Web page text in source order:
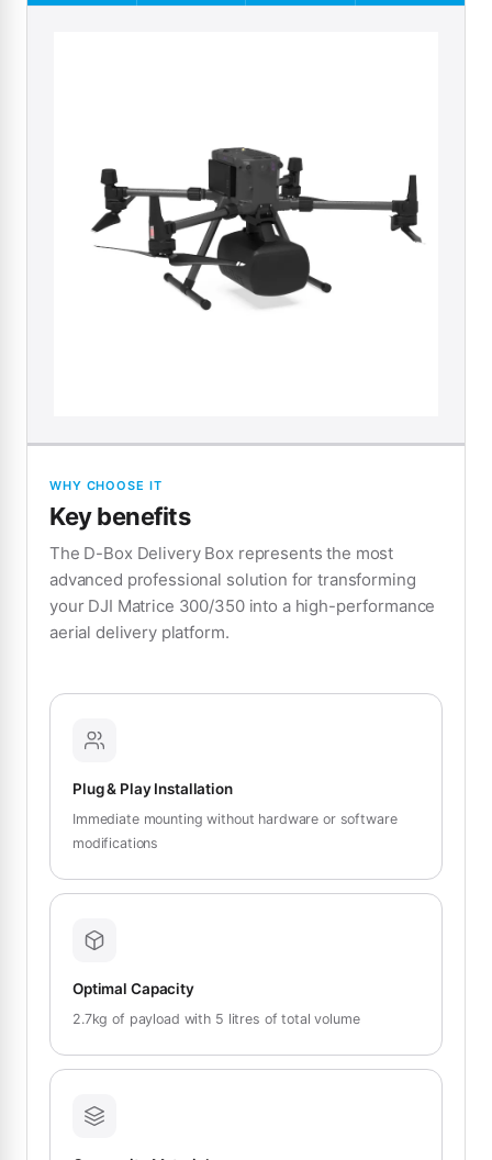
WHY CHOOSE IT
Key benefits
The D-Box Delivery Box represents the most
advanced professional solution for transforming
your DJI Matrice 300/350 into a high-performance
aerial delivery platform.
Plug & Play Installation
Immediate mounting without hardware or software
modifications
Optimal Capacity
2.7kg of payload with 5 litres of total volume